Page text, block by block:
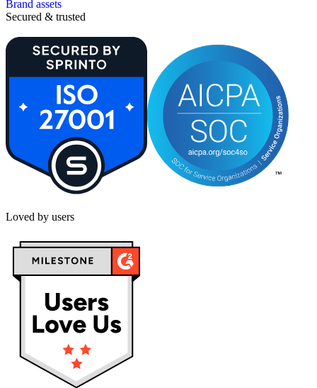
Brand assets
Secured & trusted
Loved by users